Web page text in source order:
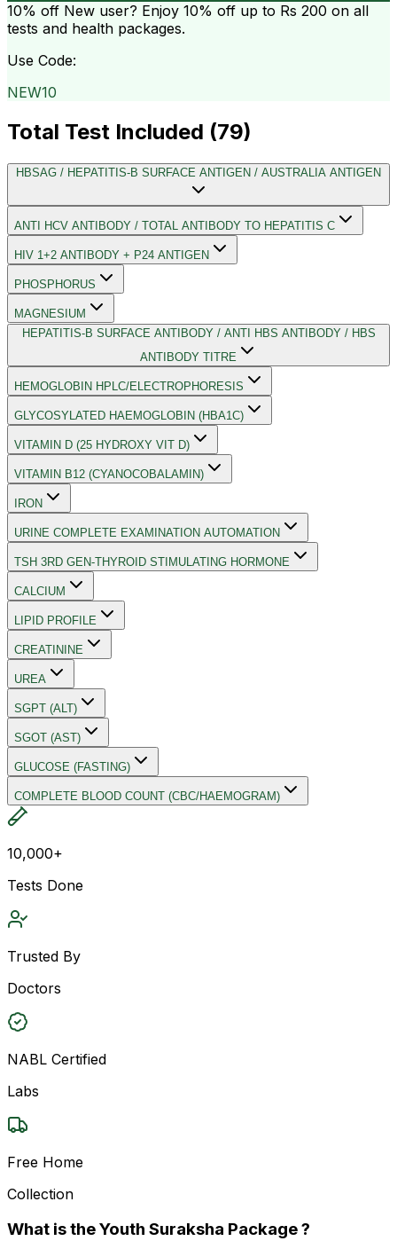
10% off New user? Enjoy 10% off up to Rs 200 on all
tests and health packages.
Use Code:
NEW10
Total Test Included (79)
HBSAG / HEPATITIS-B SURFACE ANTIGEN / AUSTRALIA ANTIGEN
ANTI HCV ANTIBODY / TOTAL ANTIBODY TO HEPATITIS C
HIV 1+2 ANTIBODY + P24 ANTIGEN
PHOSPHORUS
MAGNESIUM
HEPATITIS-B SURFACE ANTIBODY / ANTI HBS ANTIBODY / HBS
ANTIBODY TITRE
HEMOGLOBIN HPLC/ELECTROPHORESIS
GLYCOSYLATED HAEMOGLOBIN (HBA1C)
VITAMIN D (25 HYDROXY VIT D)
VITAMIN B12 (CYANOCOBALAMIN)
IRON
URINE COMPLETE EXAMINATION AUTOMATION
TSH 3RD GEN-THYROID STIMULATING HORMONE
CALCIUM
LIPID PROFILE
CREATININE
UREA
SGPT (ALT)
SGOT (AST)
GLUCOSE (FASTING)
COMPLETE BLOOD COUNT (CBC/HAEMOGRAM)
10,000+
Tests Done
Trusted By
Doctors
NABL Certified
Labs
Free Home
Collection
What is the Youth Suraksha Package ?